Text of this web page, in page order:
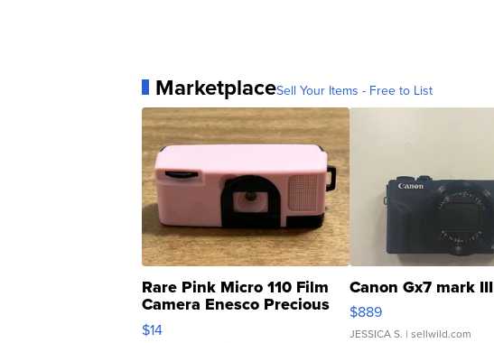
MarketplaceSell Your Items - Free to List
Rare Pink Micro 110 Film
Camera Enesco Precious
Moments TD4
$14
Canon Gx7 mark III
$889
JESSICA S. | sellwild.com